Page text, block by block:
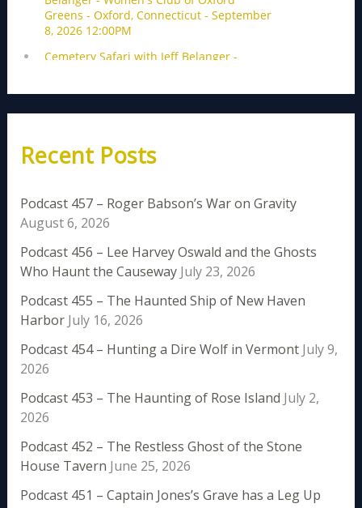
Recent Posts
Podcast 457 – Roger Babson’s War on Gravity
August 6, 2026
Podcast 456 – Lee Harvey Oswald and the Ghosts
Who Haunt the Causeway July 23, 2026
Podcast 455 – The Haunted Ship of New Haven
Harbor July 16, 2026
Podcast 454 – Hunting a Dire Wolf in Vermont July 9,
2026
Podcast 453 – The Haunting of Rose Island July 2,
2026
Podcast 452 – The Restless Ghost of the Stone
House Tavern June 25, 2026
Podcast 451 – Captain Jones’s Grave has a Leg Up